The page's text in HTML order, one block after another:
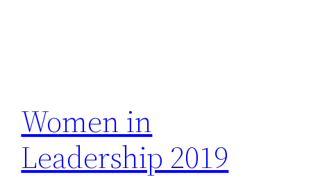
Women in
Leadership 2019